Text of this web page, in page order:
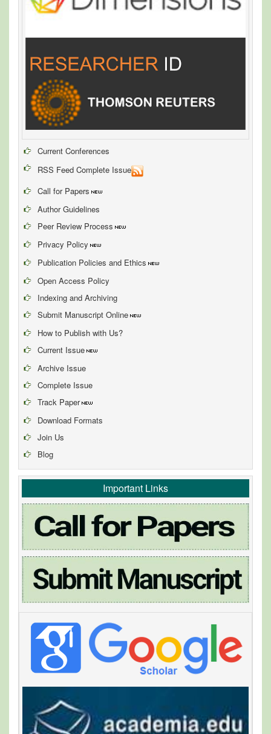
Current Conferences
RSS Feed Complete Issue
Call for Papers
Author Guidelines
Peer Review Process
Privacy Policy
Publication Policies and Ethics
Open Access Policy
Indexing and Archiving
Submit Manuscript Online
How to Publish with Us?
Current Issue
Archive Issue
Complete Issue
Track Paper
Download Formats
Join Us
Blog
Important Links